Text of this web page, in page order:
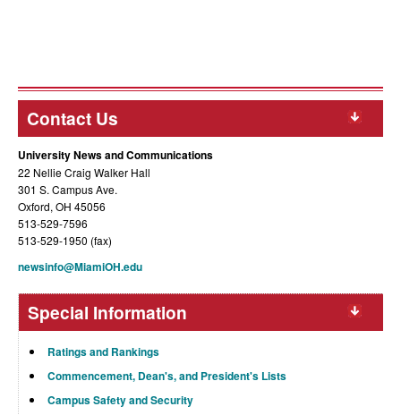
Contact Us
University News and Communications
22 Nellie Craig Walker Hall
301 S. Campus Ave.
Oxford, OH 45056
513-529-7596
513-529-1950 (fax)
newsinfo@MiamiOH.edu
Special Information
Ratings and Rankings
Commencement, Dean's, and President's Lists
Campus Safety and Security